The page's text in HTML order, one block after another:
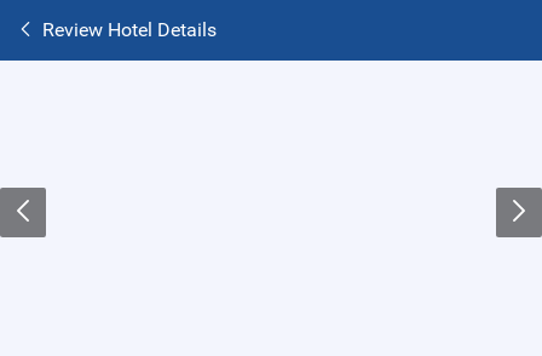
Review Hotel Details